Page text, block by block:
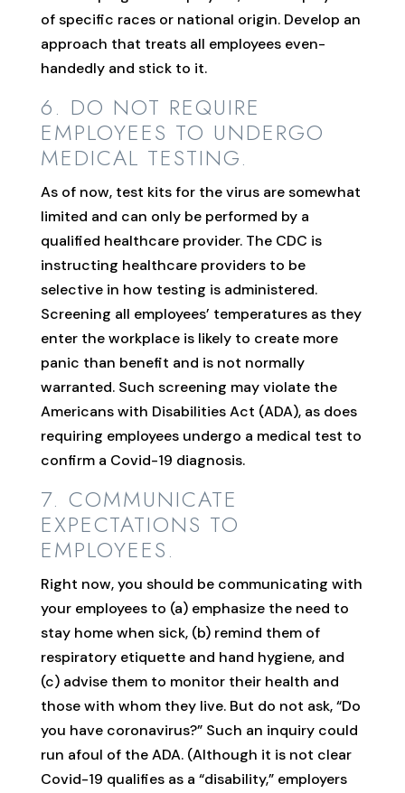
of specific races or national origin. Develop an
approach that treats all employees even-
handedly and stick to it.
6. DO NOT REQUIRE
EMPLOYEES TO UNDERGO
MEDICAL TESTING.
As of now, test kits for the virus are somewhat
limited and can only be performed by a
qualified healthcare provider. The CDC is
instructing healthcare providers to be
selective in how testing is administered.
Screening all employees’ temperatures as they
enter the workplace is likely to create more
panic than benefit and is not normally
warranted. Such screening may violate the
Americans with Disabilities Act (ADA), as does
requiring employees undergo a medical test to
confirm a Covid-19 diagnosis.
7. COMMUNICATE
EXPECTATIONS TO
EMPLOYEES.
Right now, you should be communicating with
your employees to (a) emphasize the need to
stay home when sick, (b) remind them of
respiratory etiquette and hand hygiene, and
(c) advise them to monitor their health and
those with whom they live. But do not ask, “Do
you have coronavirus?” Such an inquiry could
run afoul of the ADA. (Although it is not clear
Covid-19 qualifies as a “disability,” employers